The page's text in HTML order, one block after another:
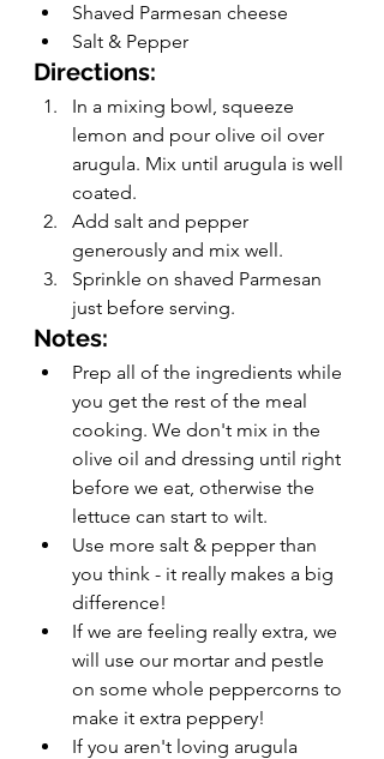
Shaved Parmesan cheese
Salt & Pepper
Directions:
In a mixing bowl, squeeze
lemon and pour olive oil over
arugula. Mix until arugula is well
coated.
Add salt and pepper
generously and mix well.
Sprinkle on shaved Parmesan
just before serving.
Notes:
Prep all of the ingredients while
you get the rest of the meal
cooking. We don't mix in the
olive oil and dressing until right
before we eat, otherwise the
lettuce can start to wilt.
Use more salt & pepper than
you think - it really makes a big
difference!
If we are feeling really extra, we
will use our mortar and pestle
on some whole peppercorns to
make it extra peppery!
If you aren't loving arugula